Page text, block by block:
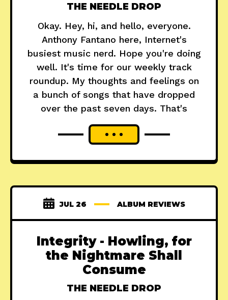
THE NEEDLE DROP
Okay. Hey, hi, and hello, everyone.
Anthony Fantano here, Internet's
busiest music nerd. Hope you're doing
well. It's time for our weekly track
roundup. My thoughts and feelings on
a bunch of songs that have dropped
over the past seven days. That's
JUL 26 ALBUM REVIEWS
Integrity - Howling, for
the Nightmare Shall
Consume
THE NEEDLE DROP